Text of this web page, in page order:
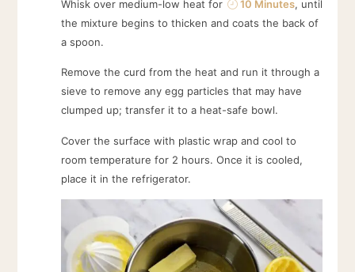
Whisk over medium-low heat for 10 Minutes, until
the mixture begins to thicken and coats the back of
a spoon.
Remove the curd from the heat and run it through a
sieve to remove any egg particles that may have
clumped up; transfer it to a heat-safe bowl.
Cover the surface with plastic wrap and cool to
room temperature for 2 hours. Once it is cooled,
place it in the refrigerator.